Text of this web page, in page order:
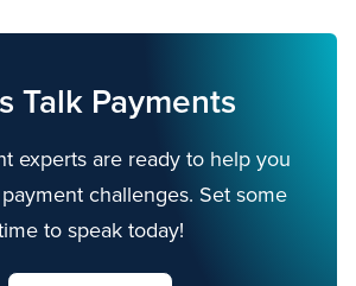
Talk Payments
experts are ready to help you
challenges. Set some
to speak today!